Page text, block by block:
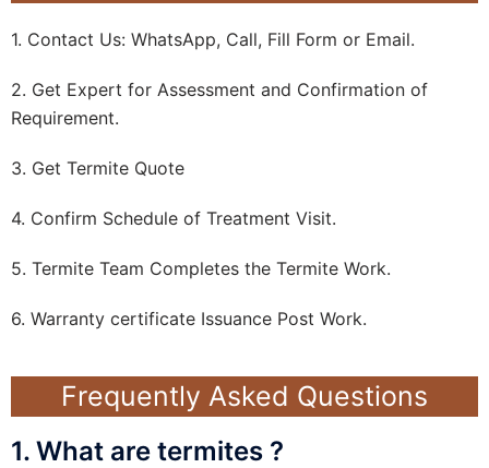
1. Contact Us: WhatsApp, Call, Fill Form or Email.
2. Get Expert for Assessment and Confirmation of
Requirement.
3. Get Termite Quote
4. Confirm Schedule of Treatment Visit.
5. Termite Team Completes the Termite Work.
6. Warranty certificate Issuance Post Work.
Frequently Asked Questions
1. What are termites ?